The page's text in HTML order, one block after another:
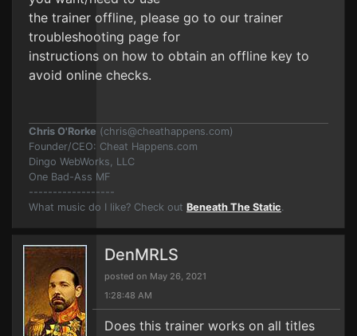
the trainer offline, please go to our trainer
troubleshooting page for
instructions on how to obtain an offline key to
avoid online checks.
Chris O'Rorke (chris@cheathappens.com)
Founder/CEO: Cheat Happens.com
Dingo WebWorks, LLC
One Bad-Ass MF
------------------
What music do I like? Check out Beneath The Static.
DenMRLS
posted on May 26, 2021
1:28:48 AM
Does this trainer works on all titles